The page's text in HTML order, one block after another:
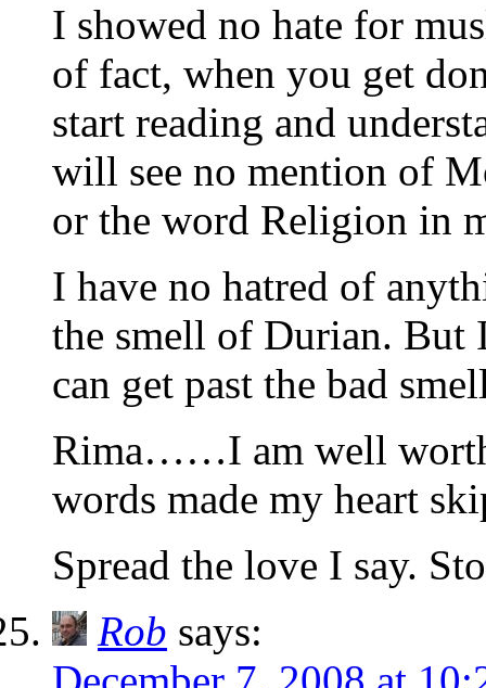
I showed no hate for
of fact, when you get
start reading and
will see no mention of
or the word Religion in
I have no hatred of
the smell of Durian. But
can get past the bad
Rima……I am well
words made my heart
Spread the love I say.
Rob says: